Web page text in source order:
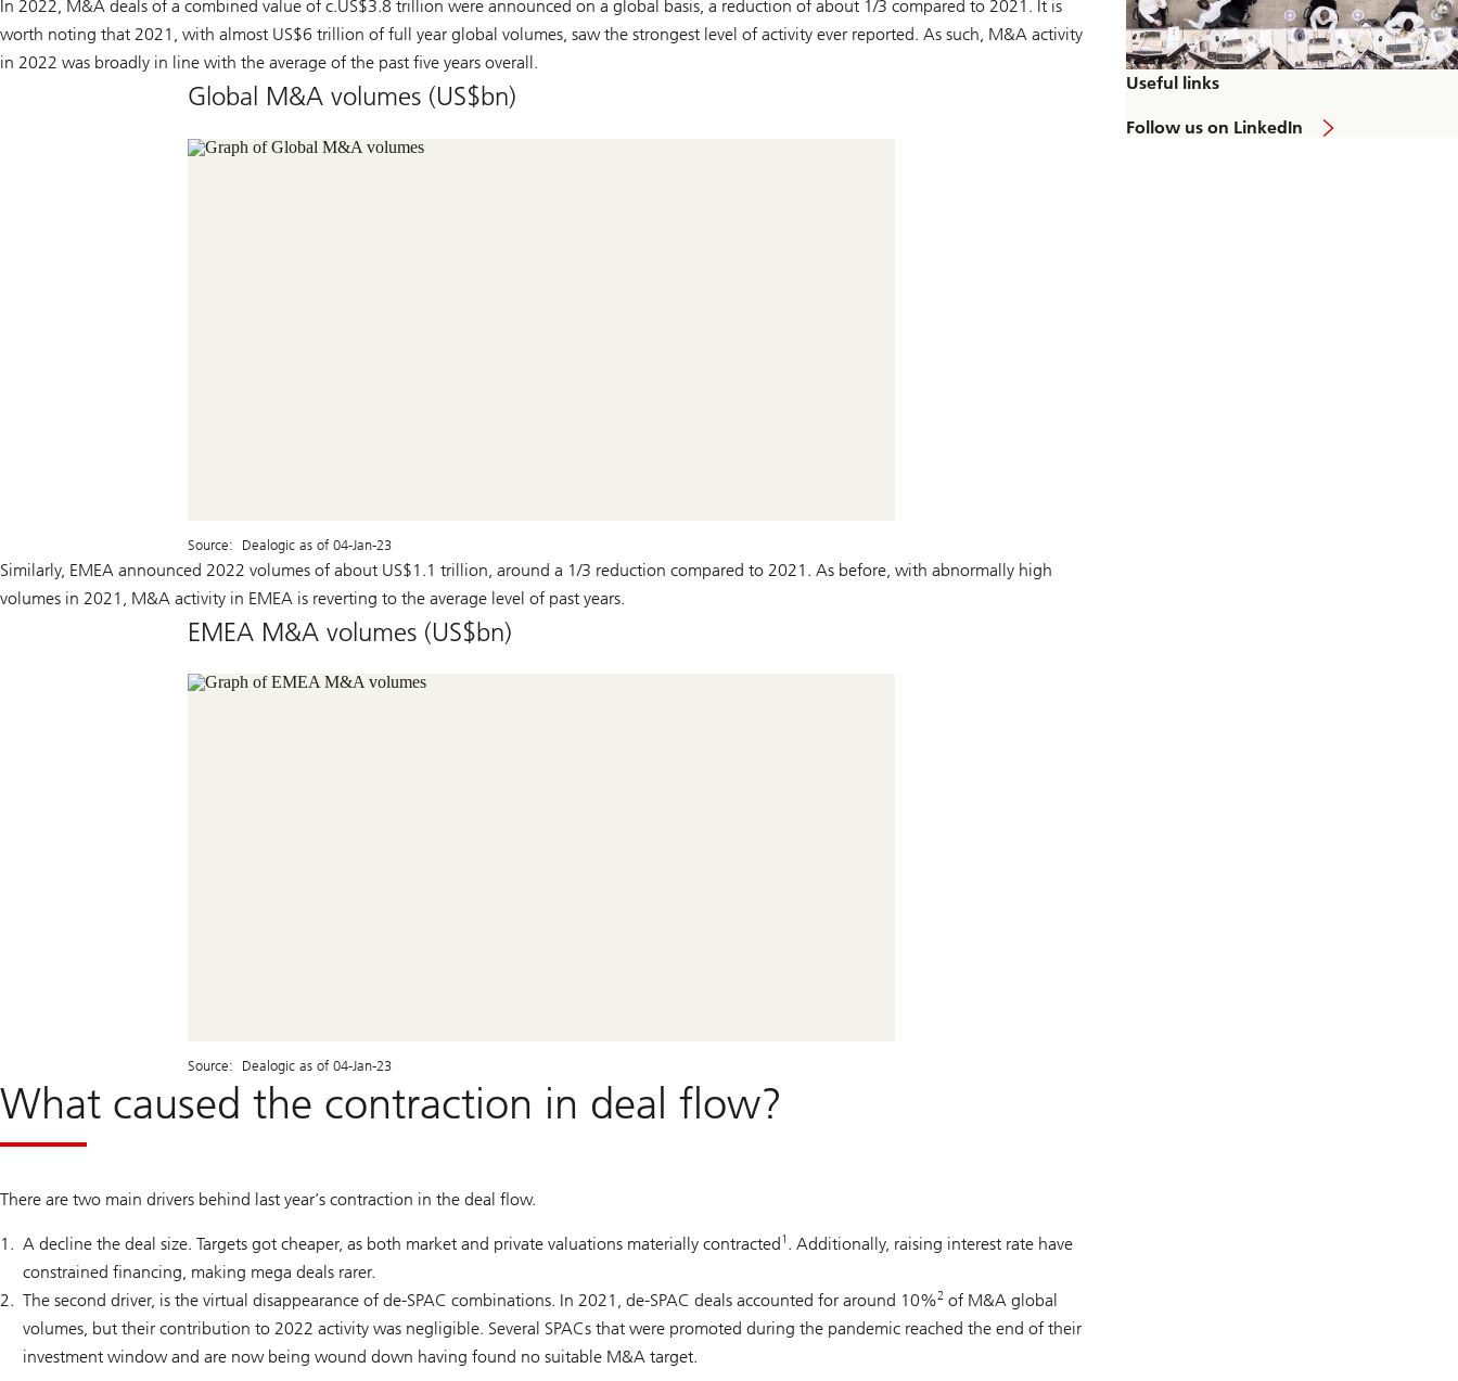
In 2022, M&A deals of a combined value of c.US$3.8 trillion were announced on a global basis, a reduction of about 1/3 compared to 2021. It is
worth noting that 2021, with almost US$6 trillion of full year global volumes, saw the strongest level of activity ever reported. As such, M&A activity
in 2022 was broadly in line with the average of the past five years overall.
Global M&A volumes (US$bn)
Source: Dealogic as of 04-Jan-23
Similarly, EMEA announced 2022 volumes of about US$1.1 trillion, around a 1/3 reduction compared to 2021. As before, with abnormally high
volumes in 2021, M&A activity in EMEA is reverting to the average level of past years.
EMEA M&A volumes (US$bn)
Source: Dealogic as of 04-Jan-23
What caused the contraction in deal flow?
There are two main drivers behind last year’s contraction in the deal flow.
A decline the deal size. Targets got cheaper, as both market and private valuations materially contracted1 . Additionally, raising interest rate have
constrained financing, making mega deals rarer.
The second driver, is the virtual disappearance of de-SPAC combinations. In 2021, de-SPAC deals accounted for around 10%2 of M&A global
volumes, but their contribution to 2022 activity was negligible. Several SPACs that were promoted during the pandemic reached the end of their
investment window and are now being wound down having found no suitable M&A target.
Useful links
Follow us on LinkedIn